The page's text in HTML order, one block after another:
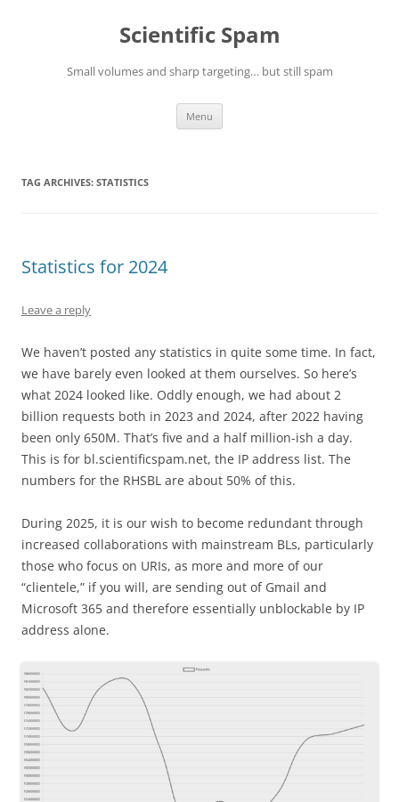
Scientific Spam
Small volumes and sharp targeting… but still spam
Menu
TAG ARCHIVES: STATISTICS
Statistics for 2024
Leave a reply
We haven’t posted any statistics in quite some time. In fact,
we have barely even looked at them ourselves. So here’s
what 2024 looked like. Oddly enough, we had about 2
billion requests both in 2023 and 2024, after 2022 having
been only 650M. That’s five and a half million-ish a day.
This is for bl.scientificspam.net, the IP address list. The
numbers for the RHSBL are about 50% of this.
During 2025, it is our wish to become redundant through
increased collaborations with mainstream BLs, particularly
those who focus on URIs, as more and more of our
“clientele,” if you will, are sending out of Gmail and
Microsoft 365 and therefore essentially unblockable by IP
address alone.